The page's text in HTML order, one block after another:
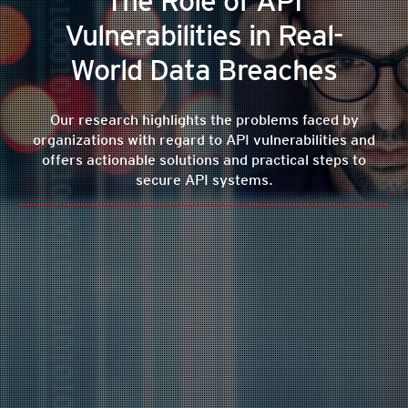
Vulnerabilities in Real-
World Data Breaches
Our research highlights the problems faced by
organizations with regard to API vulnerabilities and
offers actionable solutions and practical steps to
secure API systems.